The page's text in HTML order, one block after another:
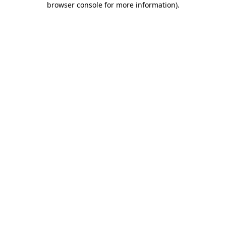
browser console for more information).